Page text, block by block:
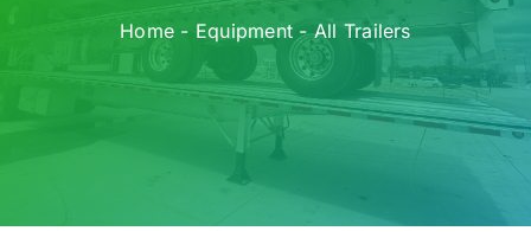
Home - Equipment -All Trailers